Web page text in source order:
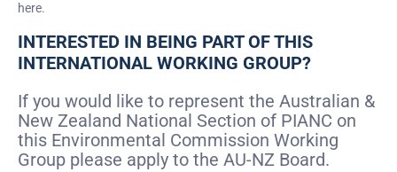
here.
INTERESTED IN BEING PART OF THIS
INTERNATIONAL WORKING GROUP?
If you would like to represent the Australian &
New Zealand National Section of PIANC on
this Environmental Commission Working
Group please apply to the AU-NZ Board.